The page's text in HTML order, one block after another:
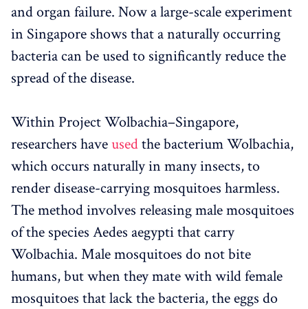
and organ failure. Now a large-scale experiment
in Singapore shows that a naturally occurring
bacteria can be used to significantly reduce the
spread of the disease.
Within Project Wolbachia–Singapore,
researchers haveusedthe bacterium Wolbachia,
which occurs naturally in many insects, to
render disease-carrying mosquitoes harmless.
The method involves releasing male mosquitoes
of the species Aedes aegypti that carry
Wolbachia. Male mosquitoes do not bite
humans, but when they mate with wild female
mosquitoes that lack the bacteria, the eggs do